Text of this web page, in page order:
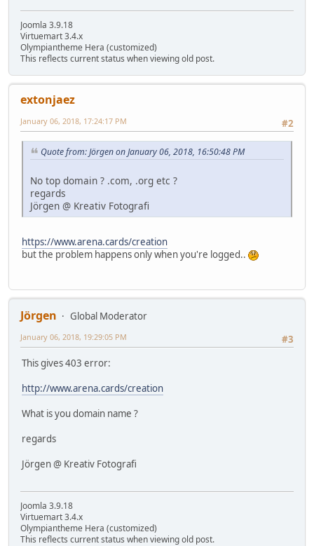
Joomla 3.9.18
Virtuemart 3.4.x
Olympiantheme Hera (customized)
This reflects current status when viewing old post.
extonjaez
#2
January 06, 2018, 17:24:17 PM
Quote from: Jörgen on January 06, 2018, 16:50:48 PM
No top domain ? .com, .org etc ?
regards
Jörgen @ Kreativ Fotografi
https://www.arena.cards/creation
but the problem happens only when you're logged..
Jörgen
Global Moderator
#3
January 06, 2018, 19:29:05 PM
This gives 403 error:
http://www.arena.cards/creation
What is you domain name ?
regards
Jörgen @ Kreativ Fotografi
Joomla 3.9.18
Virtuemart 3.4.x
Olympiantheme Hera (customized)
This reflects current status when viewing old post.